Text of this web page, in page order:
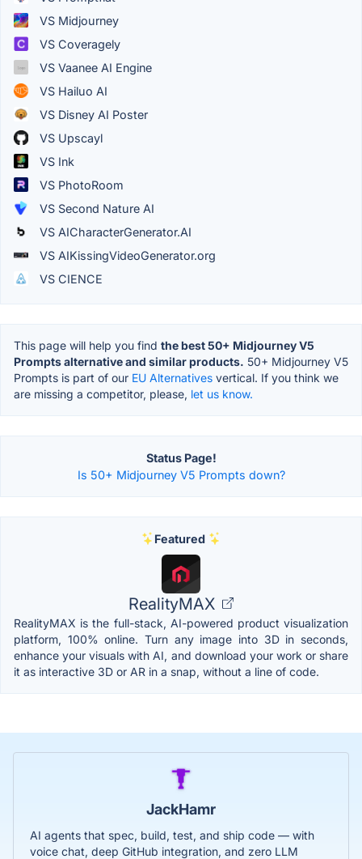
VS Midjourney
VS Coveragely
VS Vaanee AI Engine
VS Hailuo AI
VS Disney AI Poster
VS Upscayl
VS Ink
VS PhotoRoom
VS Second Nature AI
VS AICharacterGenerator.AI
VS AIKissingVideoGenerator.org
VS CIENCE
This page will help you find the best 50+ Midjourney V5
Prompts alternative and similar products. 50+ Midjourney V5
Prompts is part of our EU Alternatives vertical. If you think we
are missing a competitor, please, let us know.
Status Page!
Is 50+ Midjourney V5 Prompts down?
Featured
RealityMAX
RealityMAX is the full-stack, AI-powered product visualization
platform, 100% online. Turn any image into 3D in seconds,
enhance your visuals with AI, and download your work or share
it as interactive 3D or AR in a snap, without a line of code.
JackHamr
AI agents that spec, build, test, and ship code — with
voice chat, deep GitHub integration, and zero LLM